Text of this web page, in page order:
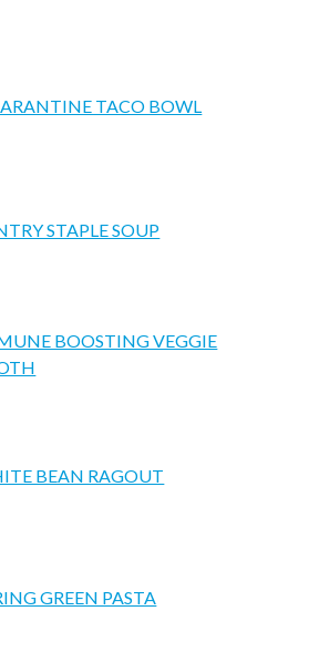
TACO BOWL
STAPLE SOUP
BOOSTING VEGGIE
BEAN RAGOUT
GREEN PASTA